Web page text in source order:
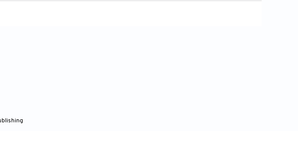
profiling of microbial community in municipal
doi: 10.3390/nu14245361